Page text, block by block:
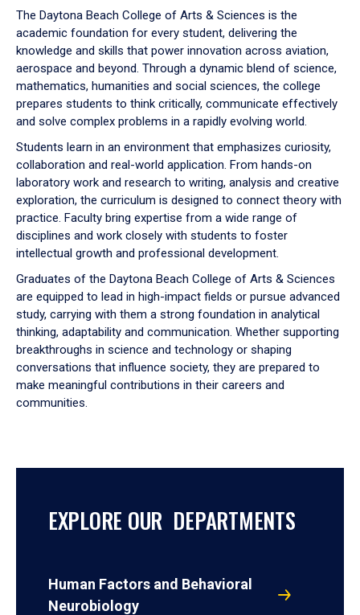
down
arrow
to
The Daytona Beach College of Arts & Sciences is the
academic foundation for every student, delivering the
knowledge and skills that power innovation across aviation,
aerospace and beyond. Through a dynamic blend of science,
mathematics, humanities and social sciences, the college
prepares students to think critically, communicate effectively
and solve complex problems in a rapidly evolving world.
Students learn in an environment that emphasizes curiosity,
collaboration and real-world application. From hands-on
laboratory work and research to writing, analysis and creative
exploration, the curriculum is designed to connect theory with
practice. Faculty bring expertise from a wide range of
disciplines and work closely with students to foster
intellectual growth and professional development.
Graduates of the Daytona Beach College of Arts & Sciences
are equipped to lead in high-impact fields or pursue advanced
study, carrying with them a strong foundation in analytical
thinking, adaptability and communication. Whether supporting
breakthroughs in science and technology or shaping
conversations that influence society, they are prepared to
make meaningful contributions in their careers and
communities.
EXPLORE OUR DEPARTMENTS
Human Factors and Behavioral
Neurobiology